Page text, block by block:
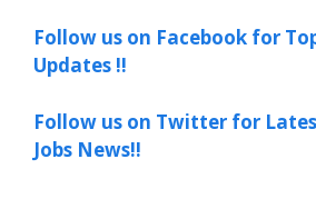
Follow us on Facebook for
Updates !!
Follow us on Twitter for
Jobs News!!